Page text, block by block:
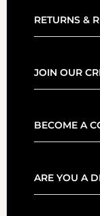
RETURNS &
JOIN OUR
BECOME A
ARE YOU A